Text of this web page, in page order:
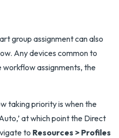
group assignment can also
Any devices common to
assignments, the
taking priority is when the
at which point the Direct
to Resources > Profiles